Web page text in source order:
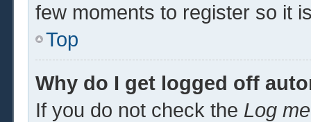
few moments to register so it
Top
Why do I get logged off
If you do not check the Log